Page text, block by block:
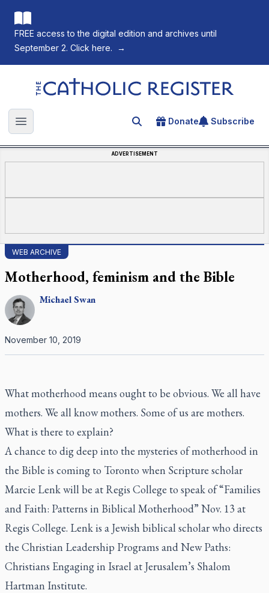
FREE access to the digital edition and archives until
September 2. Click here.
→
The Catholic Register
Open main menu Search for an article
Donate Subscribe
ADVERTISEMENT
WEB ARCHIVE
Motherhood, feminism and the Bible
MichaelSwan
November 10, 2019
What motherhood means ought to be obvious. We all have
mothers. We all know mothers. Some of us are mothers.
What is there to explain?
A chance to dig deep into the mysteries of motherhood in
the Bible is coming to Toronto when Scripture scholar
Marcie Lenk will be at Regis College to speak of “Families
and Faith: Patterns in Biblical Motherhood” Nov. 13 at
Regis College. Lenk is a Jewish biblical scholar who directs
the Christian Leadership Programs and New Paths:
Christians Engaging in Israel at Jerusalem’s Shalom
Hartman Institute.